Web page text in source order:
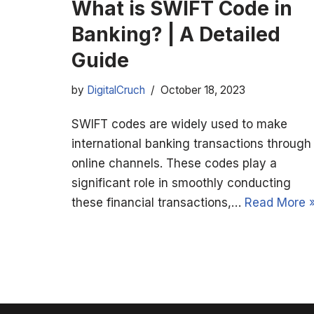
What is SWIFT Code in
Banking? | A Detailed
Guide
by DigitalCruch October 18, 2023
SWIFT codes are widely used to make
international banking transactions through
online channels. These codes play a
significant role in smoothly conducting
these financial transactions,… Read More